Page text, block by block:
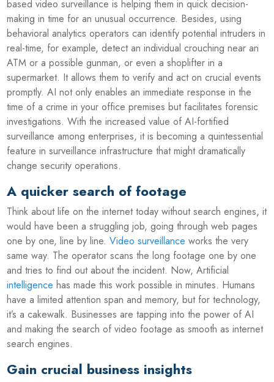
based video surveillance is helping them in quick decision-
making in time for an unusual occurrence. Besides, using
behavioral analytics operators can identify potential intruders in
real-time, for example, detect an individual crouching near an
ATM or a possible gunman, or even a shoplifter in a
supermarket. It allows them to verify and act on crucial events
promptly. AI not only enables an immediate response in the
time of a crime in your office premises but facilitates forensic
investigations. With the increased value of AI-fortified
surveillance among enterprises, it is becoming a quintessential
feature in surveillance infrastructure that might dramatically
change security operations.
A quicker search of footage
Think about life on the internet today without search engines, it
would have been a struggling job, going through web pages
one by one, line by line.Video surveillance works the very
same way. The operator scans the long footage one by one
and tries to find out about the incident. Now, Artificial
intelligence has made this work possible in minutes. Humans
have a limited attention span and memory, but for technology,
it’s a cakewalk. Businesses are tapping into the power of AI
and making the search of video footage as smooth as internet
search engines.
Gain crucial business insights